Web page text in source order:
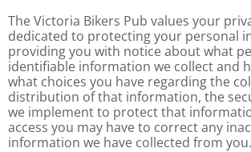
The Victoria Bikers Pub values your
dedicated to protecting your personal
providing you with notice about what
identifiable information we collect and
what choices you have regarding the
distribution of that information, the
we implement to protect that
access you may have to correct any
information we have collected from you.